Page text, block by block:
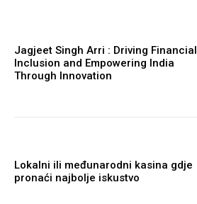
Jagjeet Singh Arri : Driving Financial
Inclusion and Empowering India
Through Innovation
Lokalni ili međunarodni kasina gdje
pronaći najbolje iskustvo